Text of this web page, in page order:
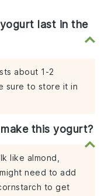
last in the
about 1-2
sure to store it in
this yogurt?
like almond,
need to add
to get